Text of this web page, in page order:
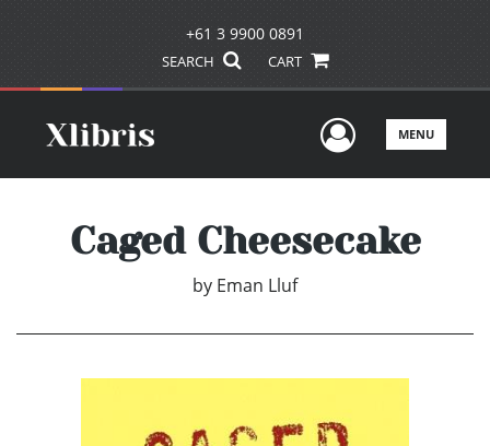
+61 3 9900 0891
SEARCH CART
UserMENU
Caged Cheesecake
by Eman Lluf